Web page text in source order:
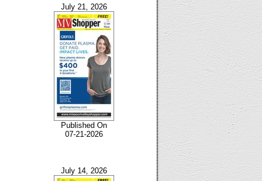
July 21, 2026
Published On
07-21-2026
July 14, 2026